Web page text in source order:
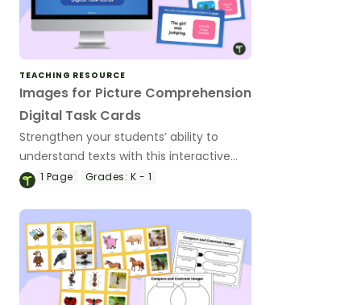
TEACHING RESOURCE
Images for Picture Comprehension
Digital Task Cards
Strengthen your students’ ability to
understand texts with this interactive
Images for Picture comprehension
1 Page Grades: K - 1